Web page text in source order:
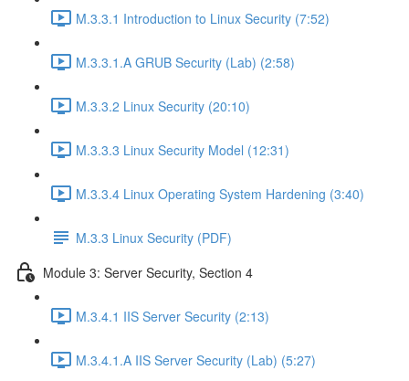
M.3.3.1 Introduction to Linux Security (7:52)
M.3.3.1.A GRUB Security (Lab) (2:58)
M.3.3.2 Linux Security (20:10)
M.3.3.3 Linux Security Model (12:31)
M.3.3.4 Linux Operating System Hardening (3:40)
M.3.3 Linux Security (PDF)
Module 3: Server Security, Section 4
M.3.4.1 IIS Server Security (2:13)
M.3.4.1.A IIS Server Security (Lab) (5:27)